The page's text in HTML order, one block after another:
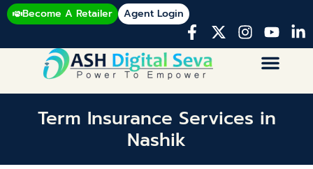
Become A Retailer Agent Login
Term Insurance Services in
Nashik